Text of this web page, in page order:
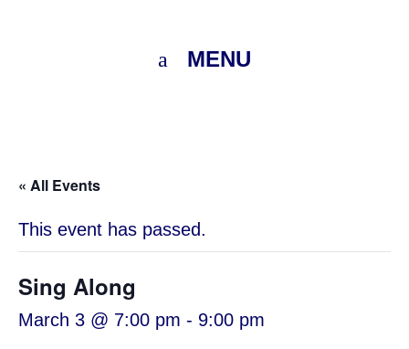
MENU
« All Events
This event has passed.
Sing Along
March 3 @ 7:00 pm - 9:00 pm